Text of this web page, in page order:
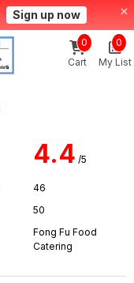
Sign up now
Cart
0
My List
0
4.4 /5
46
50
Fong Fu Food
Catering